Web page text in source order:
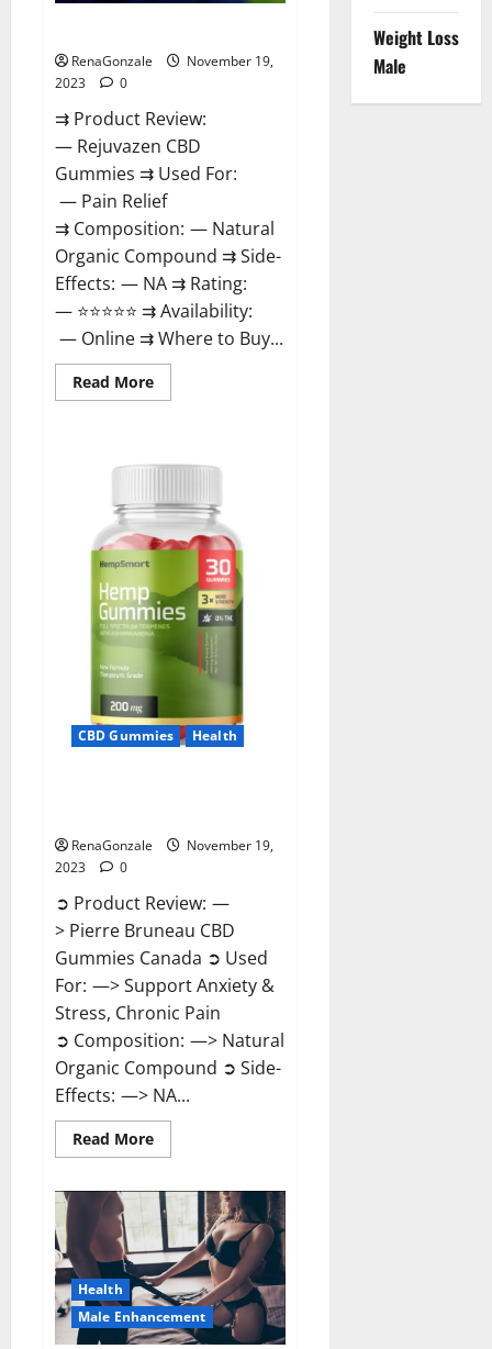
RenaGonzale
November 19,
2023
0
⇉ Product Review:
— Rejuvazen CBD
Gummies ⇉ Used For:
— Pain Relief
⇉ Composition: — Natural
Organic Compound ⇉ Side-
Effects: — NA ⇉ Rating:
— ⭐⭐⭐⭐⭐ ⇉ Availability:
— Online ⇉ Where to Buy...
Read MoreRead
more
CBD Gummies Health
RenaGonzale
November 19,
2023
0
➲ Product Review: —
> Pierre Bruneau CBD
Gummies Canada ➲ Used
For: —> Support Anxiety &
Stress, Chronic Pain
➲ Composition: —> Natural
Organic Compound ➲ Side-
Effects: —> NA...
Read MoreRead
more
Bruneau
CBD
Gummies
Canada?
Health
Male Enhancement
Weight Loss
Male